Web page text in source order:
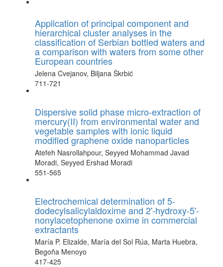
Application of principal component and
hierarchical cluster analyses in the
classification of Serbian bottled waters and
a comparison with waters from some other
European countries
Jelena Cvejanov, Biljana Škrbić
711-721
Dispersive solid phase micro-extraction of
mercury(II) from environmental water and
vegetable samples with ionic liquid
modified graphene oxide nanoparticles
Atefeh Nasrollahpour, Seyyed Mohammad Javad
Moradi, Seyyed Ershad Moradi
551-565
Electrochemical determination of 5-
dodecylsalicylaldoxime and 2'-hydroxy-5'-
nonylacetophenone oxime in commercial
extractants
María P. Elizalde, María del Sol Rúa, Marta Huebra,
Begoña Menoyo
417-425